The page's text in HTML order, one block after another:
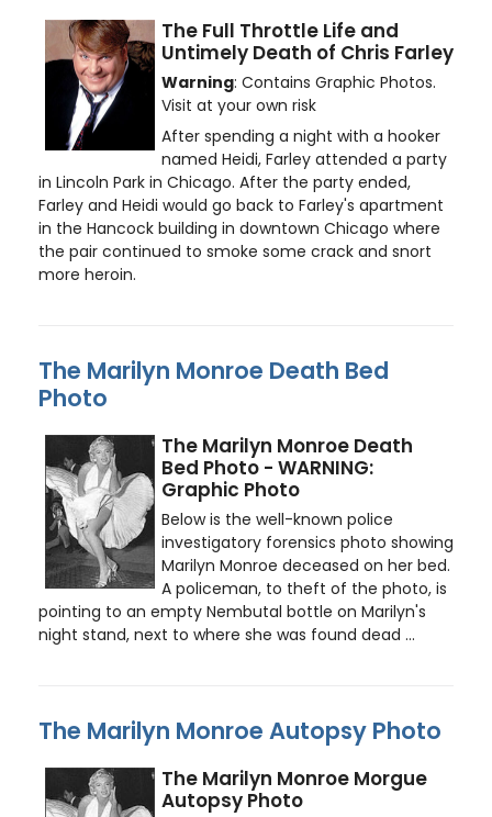
The Full Throttle Life and
Untimely Death of Chris Farley
Warning: Contains Graphic Photos.
Visit at your own risk
After spending a night with a hooker
named Heidi, Farley attended a party
in Lincoln Park in Chicago. After the party ended,
Farley and Heidi would go back to Farley's apartment
in the Hancock building in downtown Chicago where
the pair continued to smoke some crack and snort
more heroin.
The Marilyn Monroe Death Bed
Photo
The Marilyn Monroe Death
Bed Photo - WARNING:
Graphic Photo
Below is the well-known police
investigatory forensics photo showing
Marilyn Monroe deceased on her bed.
A policeman, to theft of the photo, is
pointing to an empty Nembutal bottle on Marilyn's
night stand, next to where she was found dead ...
The Marilyn Monroe Autopsy Photo
The Marilyn Monroe Morgue
Autopsy Photo